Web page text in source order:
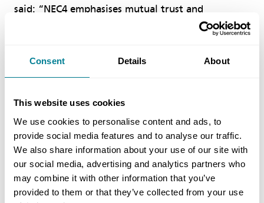
Consent Details About
This website uses cookies
We use cookies to personalise content and ads, to
provide social media features and to analyse our traffic.
We also share information about your use of our site with
our social media, advertising and analytics partners who
may combine it with other information that you’ve
provided to them or that they’ve collected from your use
said: “NEC4 emphasises mutual trust and
collaboration between the contracting parties.
the opportunity to experience collaborative
contracting first-hand, providing feedback to
progressive industry transformation. JTC will
share our learnings on the use with the sector to
ease their collaborative contracting and NEC4
journey.”
Ang Lian Aik, Group Director, Business